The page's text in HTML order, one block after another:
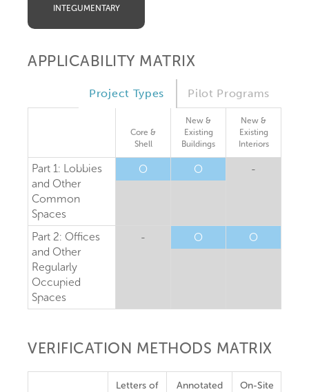
INTEGUMENTARY
APPLICABILITY MATRIX
Pilot Programs
Project Types
Core &
Shell
New &
Existing
Buildings
New &
Existing
Interiors
Part 1: Lobbies
and Other
Common
Spaces
O O -
Part 2: Offices
and Other
Regularly
Occupied
Spaces
- O O
VERIFICATION METHODS MATRIX
Letters of
Annotated
On-Site